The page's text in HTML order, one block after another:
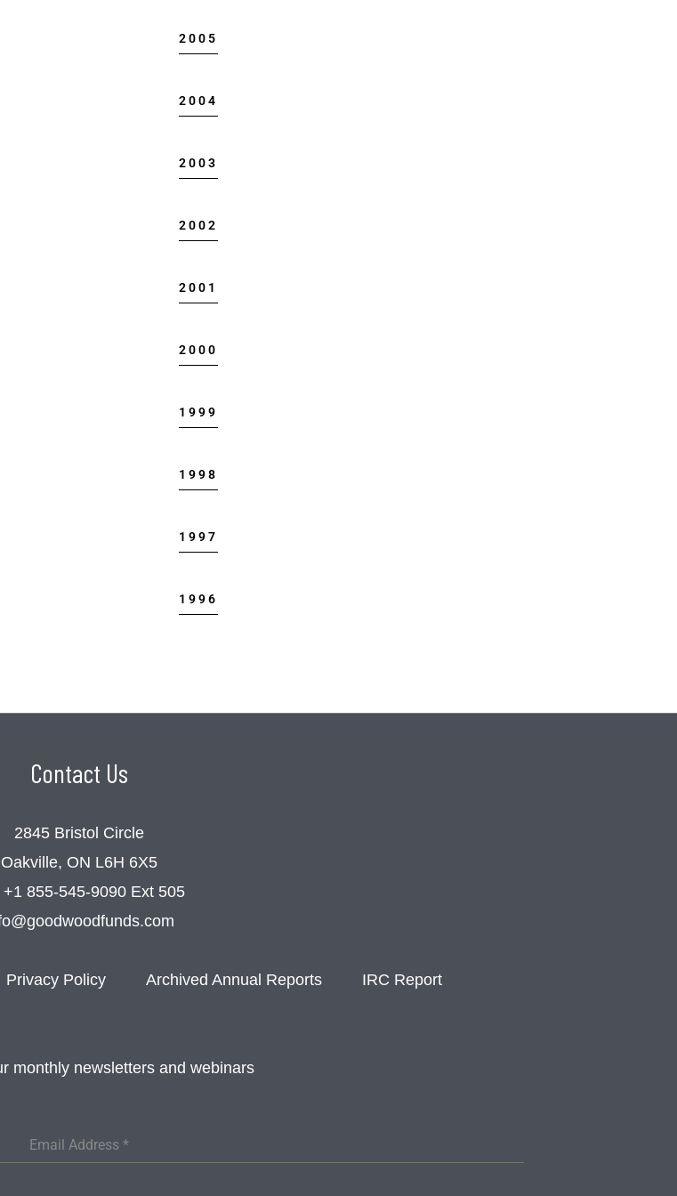
2005
2004
2003
2002
2001
2000
1999
1998
1997
1996
Contact Us
2845 Bristol Circle
Oakville, ON L6H 6X5
+1 855-545-9090 Ext 505
Privacy Policy Archived Annual Reports IRC Report
monthly newsletters and webinars
Email Address *